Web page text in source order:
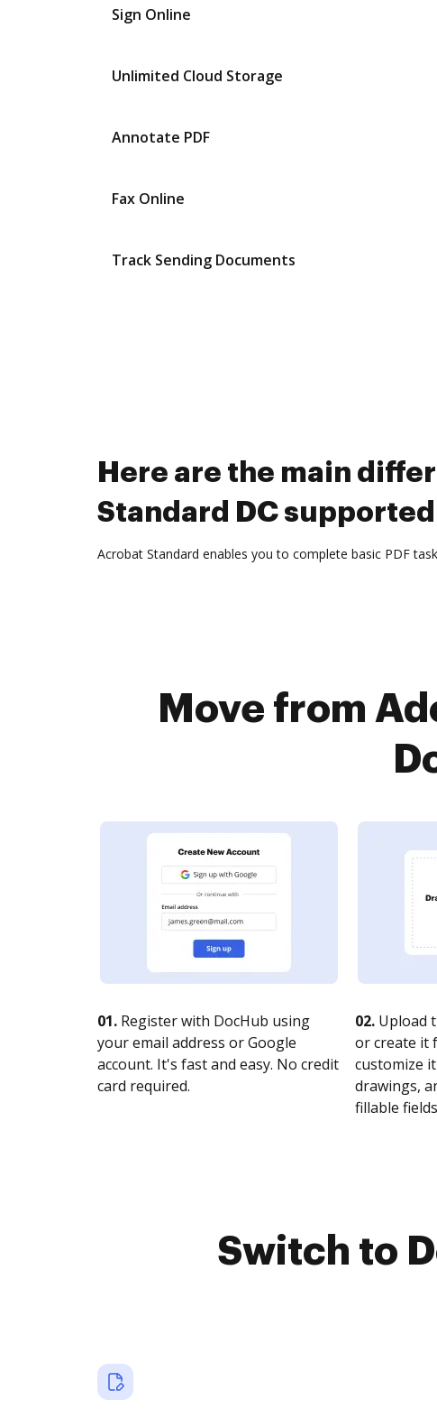
Sign Online
Unlimited Cloud Storage
Annotate PDF
Fax Online
Track Sending Documents
Here are the main
Standard DC
Acrobat Standard enables you to complete basic PDF
Move from
01. Register with DocHub using
your email address or Google
account. It's fast and easy. No credit
card required.
02. Upload
or create it
customize
drawings,
fillable
Switch to